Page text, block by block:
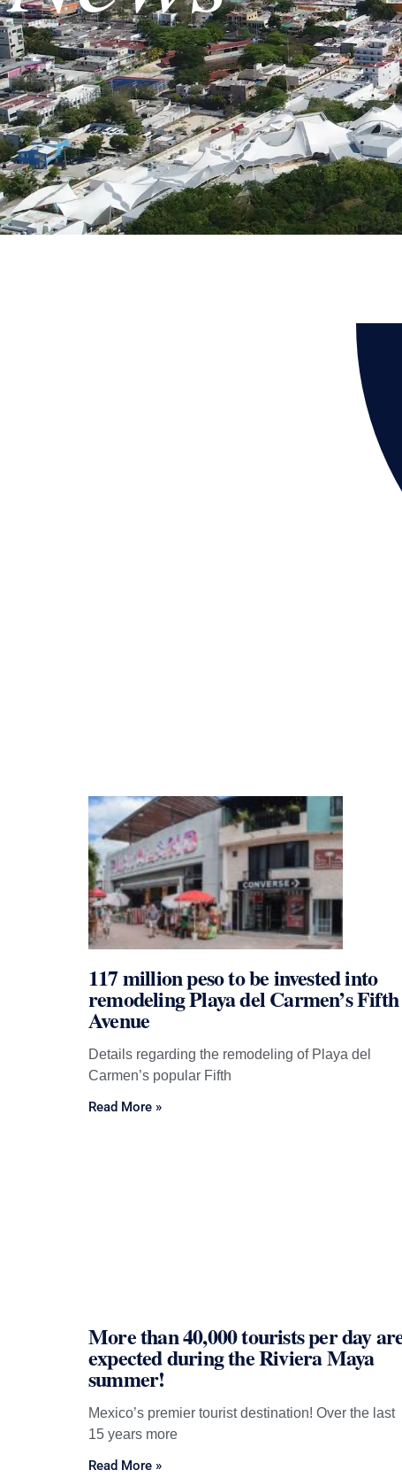
117 million peso to be invested into
remodeling Playa del Carmen’s Fifth
Avenue
Details regarding the remodeling of Playa del
Carmen’s popular Fifth
Read More »
More than 40,000 tourists per day
expected during the Riviera Maya
summer!
Mexico’s premier tourist destination! Over the last
15 years more
Read More »